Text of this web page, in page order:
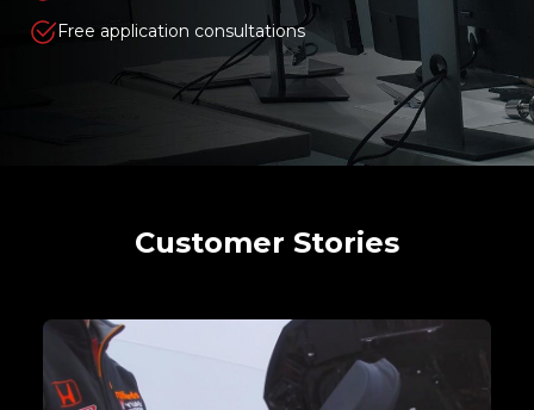
Free application consultations
Customer Stories